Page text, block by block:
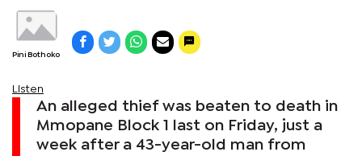
Pini Bothoko
Listen
An alleged thief was beaten to death in
Mmopane Block 1 last on Friday, just a
week after a 43-year-old man from